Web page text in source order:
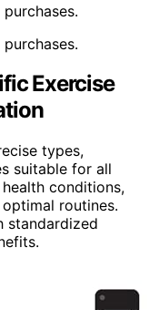
Exercise
types,
suitable for all
conditions,
routines.
standardized